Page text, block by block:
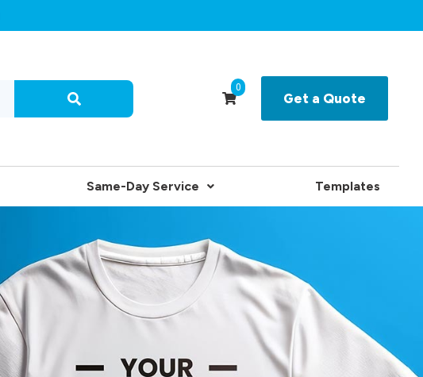
0
Get a Quote
Same-Day Service Templates